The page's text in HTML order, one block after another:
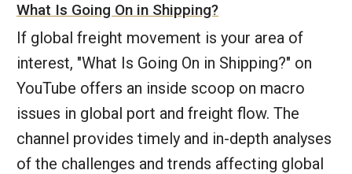
What Is Going On in Shipping?
If global freight movement is your area of
interest, "What Is Going On in Shipping?" on
YouTube offers an inside scoop on macro
issues in global port and freight flow. The
channel provides timely and in-depth analyses
of the challenges and trends affecting global